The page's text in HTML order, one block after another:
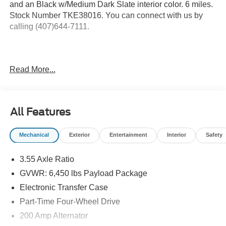
and an Black w/Medium Dark Slate interior color. 6 miles.
Stock Number TKE38016. You can connect with us by
calling (407)644-7111.
Running Boards - Black Platform ($250
Safety and Security
Pedestrian impact prevention - An extra step toward
safety. Pedestrians don't always stop, look, and
listen, but with Pedestrian Impact Prevention, your
vehicle is equipped to better see them and avoid
them. This system constantly monitors the road
Read More...
All Features
Mechanical Exterior Entertainment Interior Safety
3.55 Axle Ratio
GVWR: 6,450 lbs Payload Package
Electronic Transfer Case
Part-Time Four-Wheel Drive
200 Amp Alternator